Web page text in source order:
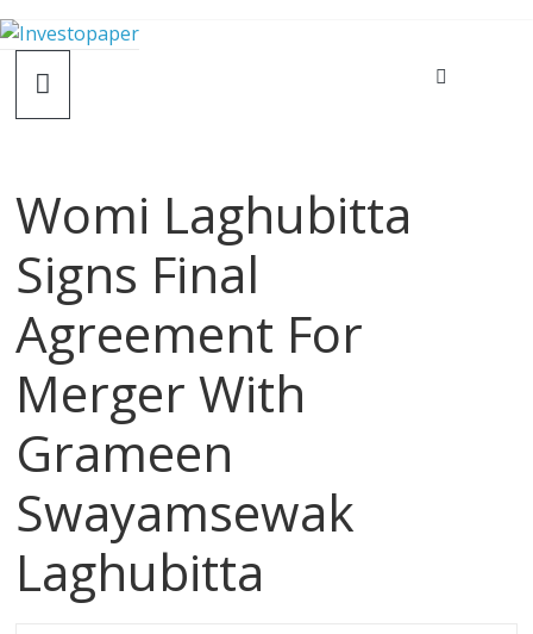
Womi Laghubitta
Signs Final
Agreement For
Merger With
Grameen
Swayamsewak
Laghubitta